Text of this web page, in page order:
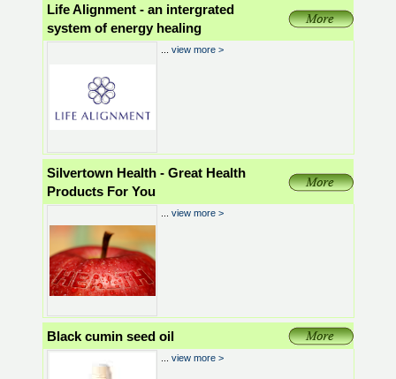
Life Alignment - an intergrated
system of energy healing
view more >
Silvertown Health - Great Health
Products For You
view more >
Black cumin seed oil
view more >